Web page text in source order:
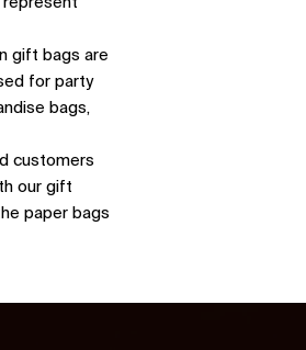
gift bags are
for party
bags,
customers
our gift
paper bags